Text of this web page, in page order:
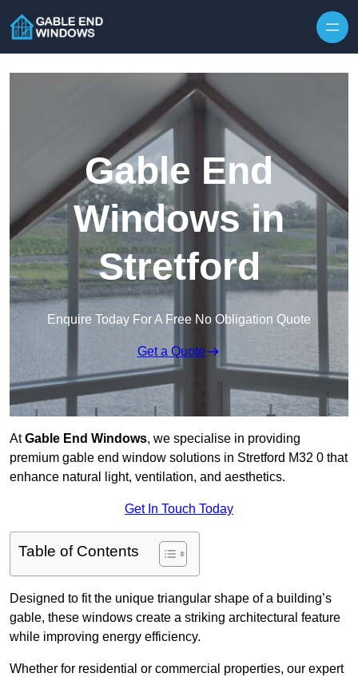
Gable End
Windows in
Stretford
Enquire Today For A Free No Obligation Quote
Get a Quote
AtGable End Windows, we specialise in providing
premium gable end window solutions in Stretford M32 0 that
enhance natural light, ventilation, and aesthetics.
Get In Touch Today
Table of Contents
Designed to fit the unique triangular shape of a building’s
gable, these windows create a striking architectural feature
while improving energy efficiency.
Whether for residential or commercial properties, our expert